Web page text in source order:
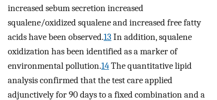
increased sebum secretion increased
squalene/oxidized squalene and increased free fatty
acids have been observed.13 In addition, squalene
oxidization has been identified as a marker of
environmental pollution.14The quantitative lipid
analysis confirmed that the test care applied
adjunctively for 90 days to a fixed combination and a